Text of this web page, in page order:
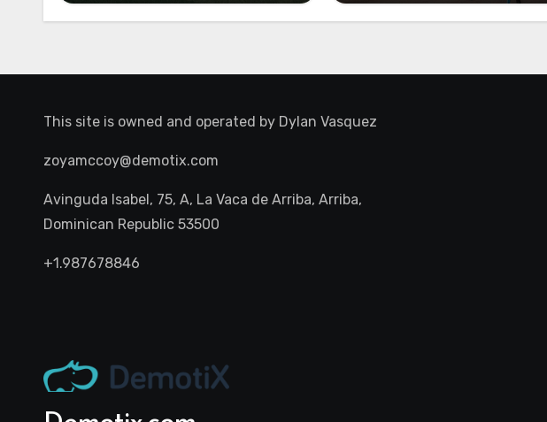
This site is owned and operated by Dylan Vasquez
zoyamccoy@demotix.com
Avinguda Isabel, 75, A, La Vaca de Arriba, Arriba,
Dominican Republic 53500
+1.987678846